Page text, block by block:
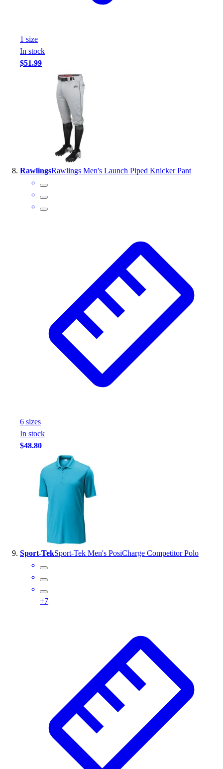
1 size
In stock
$51.99
RawlingsRawlings Men's Launch Piped Knicker Pant
6 sizes
In stock
$48.80
Sport-TekSport-Tek Men's PosiCharge Competitor Polo
+7